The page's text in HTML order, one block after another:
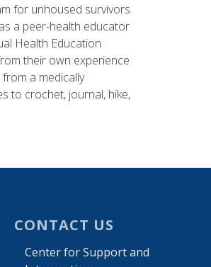
for unhoused survivors
a peer-health educator
Health Education
their own experience
a medically
to crochet, journal, hike,
CONTACT US
Center for Support and